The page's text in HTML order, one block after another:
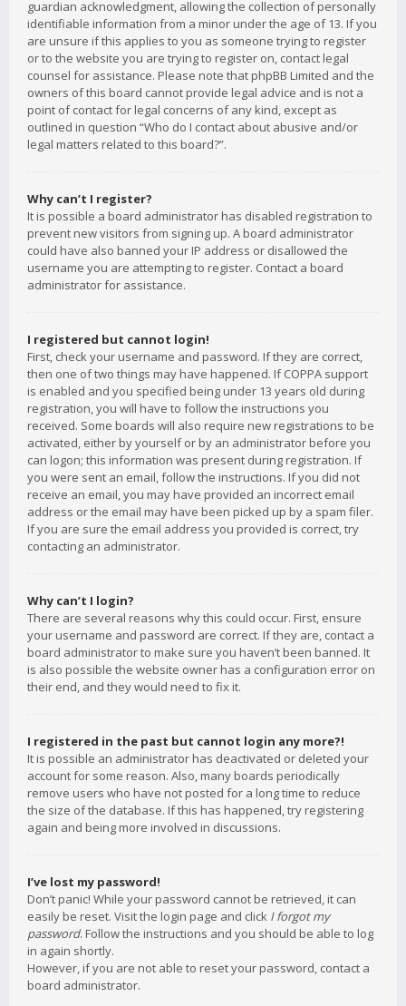
guardian acknowledgment, allowing the collection of personally
identifiable information from a minor under the age of 13. If you
are unsure if this applies to you as someone trying to register
or to the website you are trying to register on, contact legal
counsel for assistance. Please note that phpBB Limited and the
owners of this board cannot provide legal advice and is not a
point of contact for legal concerns of any kind, except as
outlined in question “Who do I contact about abusive and/or
legal matters related to this board?”.
Why can’t I register?
It is possible a board administrator has disabled registration to
prevent new visitors from signing up. A board administrator
could have also banned your IP address or disallowed the
username you are attempting to register. Contact a board
administrator for assistance.
I registered but cannot login!
First, check your username and password. If they are correct,
then one of two things may have happened. If COPPA support
is enabled and you specified being under 13 years old during
registration, you will have to follow the instructions you
received. Some boards will also require new registrations to be
activated, either by yourself or by an administrator before you
can logon; this information was present during registration. If
you were sent an email, follow the instructions. If you did not
receive an email, you may have provided an incorrect email
address or the email may have been picked up by a spam filer.
If you are sure the email address you provided is correct, try
contacting an administrator.
Why can’t I login?
There are several reasons why this could occur. First, ensure
your username and password are correct. If they are, contact a
board administrator to make sure you haven’t been banned. It
is also possible the website owner has a configuration error on
their end, and they would need to fix it.
I registered in the past but cannot login any more?!
It is possible an administrator has deactivated or deleted your
account for some reason. Also, many boards periodically
remove users who have not posted for a long time to reduce
the size of the database. If this has happened, try registering
again and being more involved in discussions.
I’ve lost my password!
Don’t panic! While your password cannot be retrieved, it can
easily be reset. Visit the login page and click I forgot my
password. Follow the instructions and you should be able to log
in again shortly.
However, if you are not able to reset your password, contact a
board administrator.